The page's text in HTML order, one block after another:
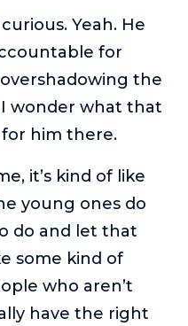
Yeah. He
for
the
wonder what that
him there.
it’s kind of like
young ones do
do and let that
some kind of
who aren’t
have the right